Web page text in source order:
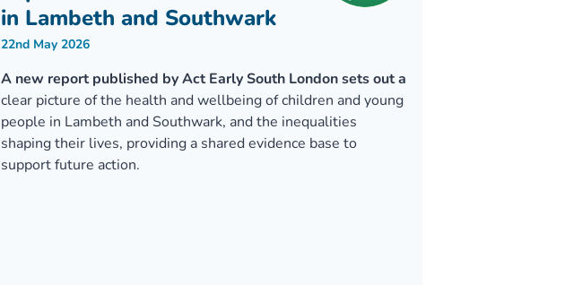
in Lambeth and Southwark
22nd May 2026
A new report published by Act Early South London sets out a
clear picture of the health and wellbeing of children and young
people in Lambeth and Southwark, and the inequalities
shaping their lives, providing a shared evidence base to
support future action.